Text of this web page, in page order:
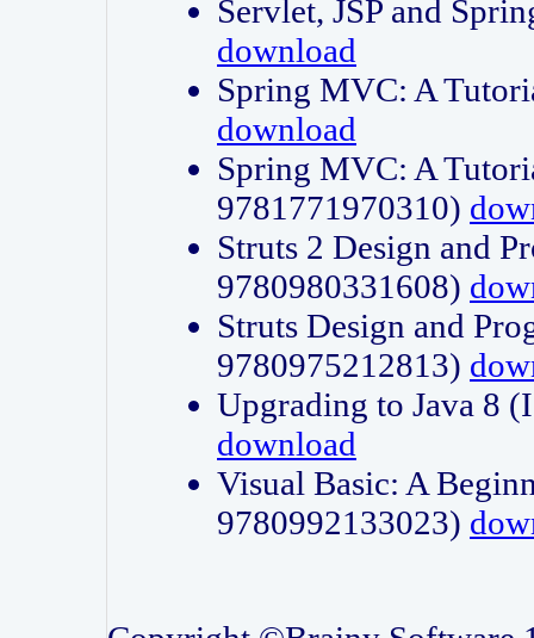
Servlet, JSP and
download
Spring MVC: A
download
Spring MVC: A
9781771970310)
Struts 2 Design and
9780980331608)
Struts Design and
9780975212813)
Upgrading to Java 8
download
Visual Basic: A
9780992133023)